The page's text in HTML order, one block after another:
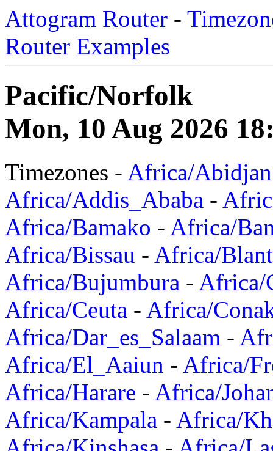
Attogram Router -
Router Examples
Pacific/Norfolk
Mon, 10 Aug 2026
Timezones - Africa/Abidjan
Africa/Addis_Ababa -
Africa/Bamako - Africa/
Africa/Bissau - Africa/
Africa/Bujumbura - Africa/
Africa/Ceuta - Africa/
Africa/Dar_es_Salaam -
Africa/El_Aaiun - Africa/
Africa/Harare - Africa/
Africa/Kampala - Africa/